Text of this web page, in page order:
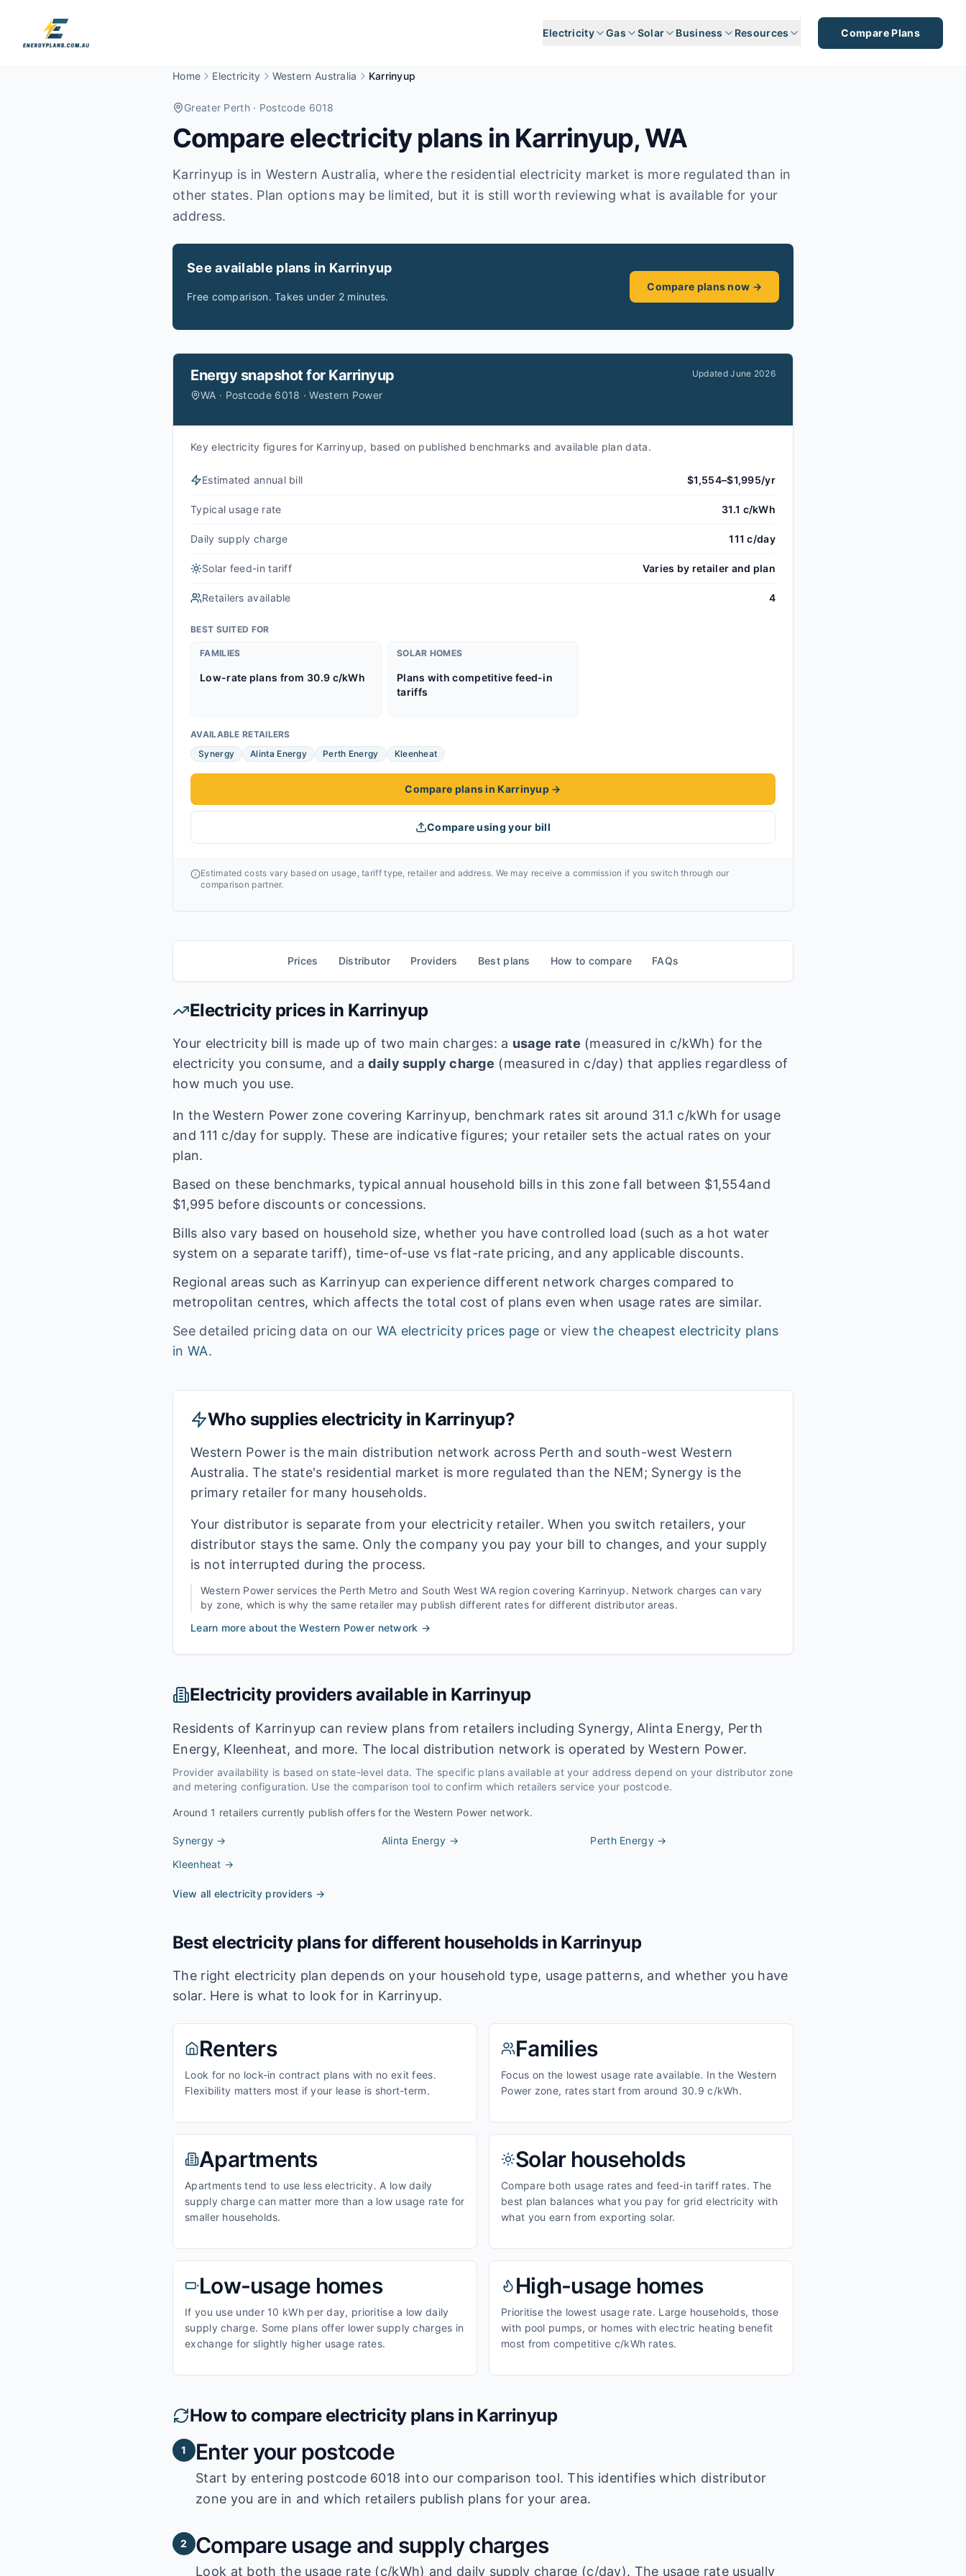
Electricity Gas Solar Business Resources Compare Plans
Home Electricity Western Australia Karrinyup
Greater Perth· Postcode 6018
Compare electricity plans in Karrinyup,WA
Karrinyup is in Western Australia, where the residential electricity market is more regulated than in
other states. Plan options may be limited, but it is still worth reviewing what is available for your
address.
See available plans in Karrinyup
Free comparison. Takes under 2 minutes.
Compare plans now →
Energy snapshot for Karrinyup
WA · Postcode 6018 · Western Power
UpdatedJune 2026
Key electricity figures for Karrinyup, based on published benchmarks and available plan data.
Estimated annual bill $1,554–$1,995/yr
Typical usage rate 31.1 c/kWh
Daily supply charge 111 c/day
Solar feed-in tariff Varies by retailer and plan
Retailers available 4
BEST SUITED FOR
FAMILIES
Low-rate plans from 30.9 c/kWh
SOLAR HOMES
Plans with competitive feed-in
tariffs
AVAILABLE RETAILERS
Synergy
Alinta Energy Perth Energy Kleenheat
Compare plans in Karrinyup →
Compare using your bill
Estimated costs vary based on usage, tariff type, retailer and address. We may receive a commission if you switch through our
comparison partner.
Prices Distributor Providers Best plans How to compare FAQs
Electricity prices in Karrinyup
Your electricity bill is made up of two main charges: a usage rate (measured in c/kWh) for the
electricity you consume, and adaily supply charge (measured in c/day) that applies regardless of
how much you use.
In theWestern Power zone covering Karrinyup, benchmark rates sit around 31.1 c/kWh for usage
and 111 c/day for supply. These are indicative figures; your retailer sets the actual rates on your
plan.
Based on these benchmarks, typical annual household bills in this zone fall between $1,554and
$1,995 before discounts or concessions.
Bills also vary based on household size, whether you have controlled load (such as a hot water
system on a separate tariff), time-of-use vs flat-rate pricing, and any applicable discounts.
Regional areas such as Karrinyup can experience different network charges compared to
metropolitan centres, which affects the total cost of plans even when usage rates are similar.
See detailed pricing data on our WA electricity prices page or view the cheapest electricity plans
in WA.
Who supplies electricity in Karrinyup?
Western Power is the main distribution network across Perth and south-west Western
Australia. The state's residential market is more regulated than the NEM; Synergy is the
primary retailer for many households.
Your distributor is separate from your electricity retailer. When you switch retailers, your
distributor stays the same. Only the company you pay your bill to changes, and your supply
is not interrupted during the process.
Western Powerservices the Perth Metro and South West WAregion covering Karrinyup. Network charges can vary
by zone, which is why the same retailer may publish different rates for different distributor areas.
Learn more about theWestern Power network →
Electricity providers available in Karrinyup
Residents of Karrinyup can review plans from retailers including Synergy, Alinta Energy, Perth
Energy, Kleenheat, and more. The local distribution network is operated by Western Power.
Provider availability is based on state-level data. The specific plans available at your address depend on your distributor zone
and metering configuration. Use the comparison tool to confirm which retailers service your postcode.
Around 1 retailers currently publish offers for the Western Power network.
Synergy → Alinta Energy → Perth Energy→
Kleenheat →
View all electricity providers →
Best electricity plans for different households in Karrinyup
The right electricity plan depends on your household type, usage patterns, and whether you have
solar. Here is what to look for in Karrinyup.
Renters
Look for no lock-in contract plans with no exit fees.
Flexibility matters most if your lease is short-term.
Families
Focus on the lowest usage rate available. In the Western
Power zone, rates start from around 30.9 c/kWh.
Apartments
Apartments tend to use less electricity. A low daily
supply charge can matter more than a low usage rate for
smaller households.
Solar households
Compare both usage rates and feed-in tariff rates. The
best plan balances what you pay for grid electricity with
what you earn from exporting solar.
Low-usage homes
If you use under 10 kWh per day, prioritise a low daily
supply charge. Some plans offer lower supply charges in
exchange for slightly higher usage rates.
High-usage homes
Prioritise the lowest usage rate. Large households, those
with pool pumps, or homes with electric heating benefit
most from competitive c/kWh rates.
How to compare electricity plans in Karrinyup
1 Enter your postcode
Start by entering postcode 6018 into our comparison tool. This identifies which distributor
zone you are in and which retailers publish plans for your area.
2 Compare usage and supply charges
Look at both the usage rate (c/kWh) and daily supply charge (c/day). The usage rate usually